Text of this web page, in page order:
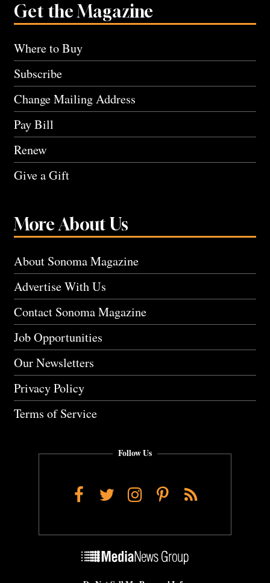
Get the Magazine
Where to Buy
Subscribe
Change Mailing Address
Pay Bill
Renew
Give a Gift
More About Us
About Sonoma Magazine
Advertise With Us
Contact Sonoma Magazine
Job Opportunities
Our Newsletters
Privacy Policy
Terms of Service
Follow Us
Facebook
TwitterInstagram
Pinterest
RSS